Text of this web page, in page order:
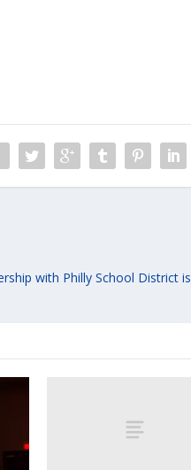
with Philly School District is